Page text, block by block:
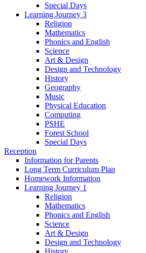
Special Days
Learning Journey 3
Religion
Mathematics
Phonics and English
Science
Art & Design
Design and Technology
History
Geography
Music
Physical Education
Computing
PSHE
Forest School
Special Days
Reception
Information for Parents
Long Term Curriculum Plan
Homework Information
Learning Journey 1
Religion
Mathematics
Phonics and English
Science
Art & Design
Design and Technology
History